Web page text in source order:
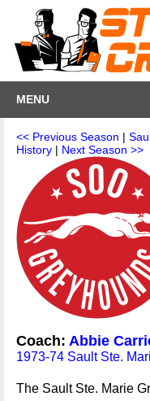
MENU
<< Previous Season |
History | Next Season >>
Coach: Abbie
1973-74 Sault Ste.
The Sault Ste. Marie